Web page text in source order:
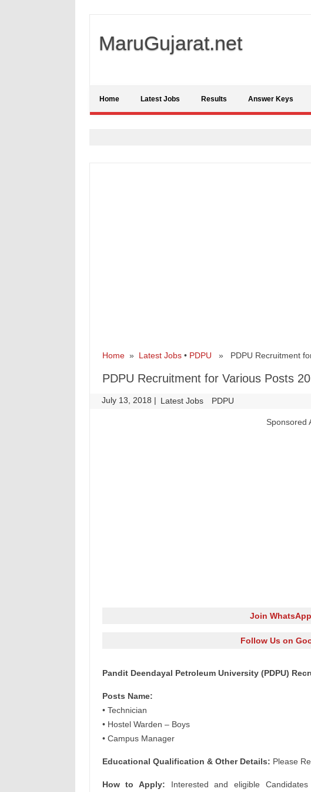
MaruGujarat.net
Home Latest Jobs Results Answer Keys
Home» Latest Jobs• PDPU » PDPU Recruitment
PDPU Recruitment for Various Posts
July 13, 2018 | Latest Jobs PDPU
Sponsored
Join
Follow Us on
Pandit Deendayal Petroleum University (PDPU)
Posts Name:
• Technician
• Hostel Warden – Boys
• Campus Manager
Educational Qualification & Other Details: Please
How to Apply: Interested and eligible